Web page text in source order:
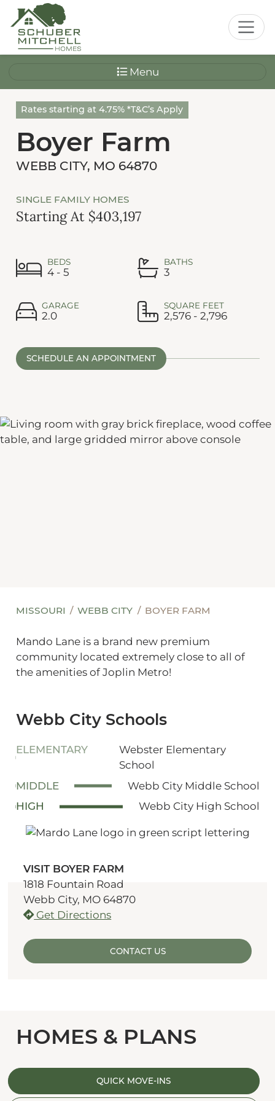
Menu
Rates starting at 4.75% *T&C’s Apply
Boyer Farm
WEBB CITY, MO 64870
SINGLE FAMILY HOMES
Starting At $403,197
BEDS
4 - 5
BATHS
3
GARAGE
2.0
SQUARE FEET
2,576 - 2,796
SCHEDULE AN APPOINTMENT
MISSOURI WEBB CITY BOYER FARM
Mando Lane is a brand new premium
community located extremely close to all of
the amenities of Joplin Metro!
Webb City Schools
ELEMENTARY
Webster Elementary
School
MIDDLE
Webb City Middle School
HIGH
Webb City High School
VISIT BOYER FARM
1818 Fountain Road
Webb City, MO 64870
Get Directions
CONTACT US
HOMES & PLANS
QUICK MOVE-INS